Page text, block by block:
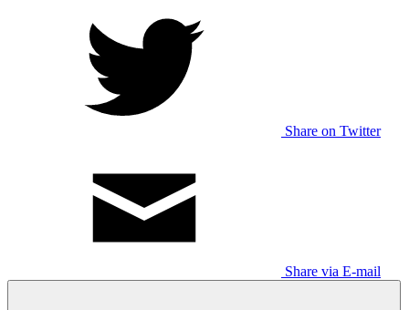
Share on Twitter
Share via E-mail